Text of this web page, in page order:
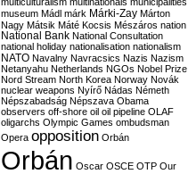
museum Mádl márk Márki-Zay Márton
Nagy Mátsik Máté Kocsis Mészáros nation
National Bank National Consultation
national holiday nationalisation nationalism
NATO Navalny Navracsics Nazis Nazism
Netanyahu Netherlands NGOs Nobel Prize
Nord Stream North Korea Norway Novák
nuclear weapons Nyírő Nádas Németh
Népszabadság Népszava Obama
observers off-shore oil oil pipeline OLAF
oligarchs Olympic Games ombudsman
Opera opposition Orbán
Orbán Oscar OSCE OTP Our